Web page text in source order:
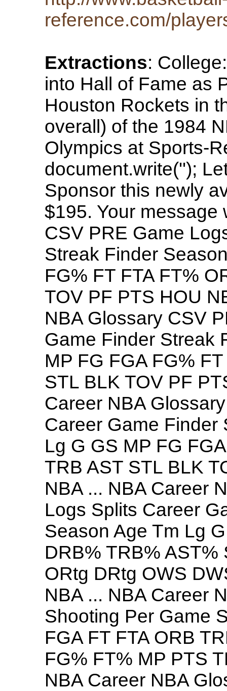
reference.com/
Extractions:
into Hall of Fame as
Houston Rockets in
overall) of the 1984
Olympics at Sports-
document.write('');
Sponsor this newly
$195. Your message
CSV PRE Game
Streak Finder
FG% FT FTA FT%
TOV PF PTS HOU
NBA Glossary CSV
Game Finder Streak
MP FG FGA FG%
STL BLK TOV PF
Career NBA
Career Game Finder
Lg G GS MP FG
TRB AST STL BLK
NBA ... NBA Career
Logs Splits Career
Season Age Tm Lg
DRB% TRB%
ORtg DRtg OWS
NBA ... NBA Career
Shooting Per Game
FGA FT FTA ORB
FG% FT% MP PTS
NBA Career NBA